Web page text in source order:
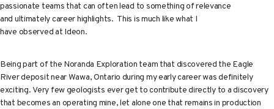
passionate teams that can often lead to something of relevance
and ultimately career highlights. This is much like what I
have observed at Ideon.
Being part of the Noranda Exploration team that discovered the Eagle
River deposit near Wawa, Ontario during my early career was definitely
exciting. Very few geologists ever get to contribute directly to a discovery
that becomes an operating mine, let alone one that remains in production